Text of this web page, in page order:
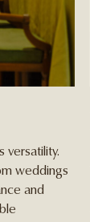
versatility.
weddings
and